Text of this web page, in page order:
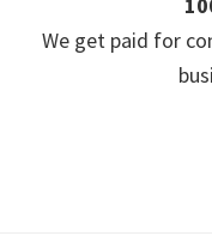
We get paid for